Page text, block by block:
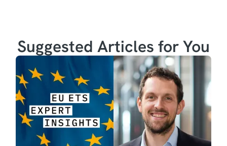
Suggested Articles for You